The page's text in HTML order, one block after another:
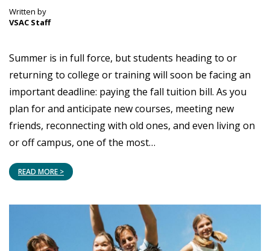
Written by
VSAC Staff
Summer is in full force, but students heading to or
returning to college or training will soon be facing an
important deadline: paying the fall tuition bill. As you
plan for and anticipate new courses, meeting new
friends, reconnecting with old ones, and even living on
or off campus, one of the most…
READ MORE >